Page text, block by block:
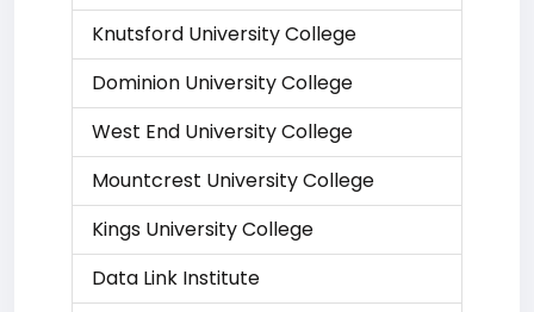
Knutsford University College
Dominion University College
West End University College
Mountcrest University College
Kings University College
Data Link Institute